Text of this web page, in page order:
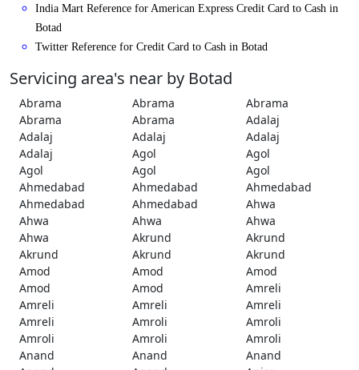
India Mart Reference for American Express Credit Card to Cash in
Botad
Twitter Reference for Credit Card to Cash in Botad
Servicing area's near by Botad
Abrama Abrama
Abrama
Abrama
Abrama
Adalaj
Adalaj
Adalaj
Adalaj
Adalaj
Agol
Agol
Agol
Agol
Agol
Ahmedabad
Ahmedabad
Ahmedabad
Ahmedabad
Ahmedabad
Ahwa
Ahwa
Ahwa
Ahwa
Ahwa
Akrund
Akrund
Akrund
Akrund
Akrund
Amod
Amod
Amod
Amod
Amod
Amreli
Amreli
Amreli
Amreli
Amreli
Amroli
Amroli
Amroli
Amroli
Amroli
Anand
Anand
Anand